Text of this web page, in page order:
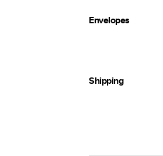
Envelopes
Shipping